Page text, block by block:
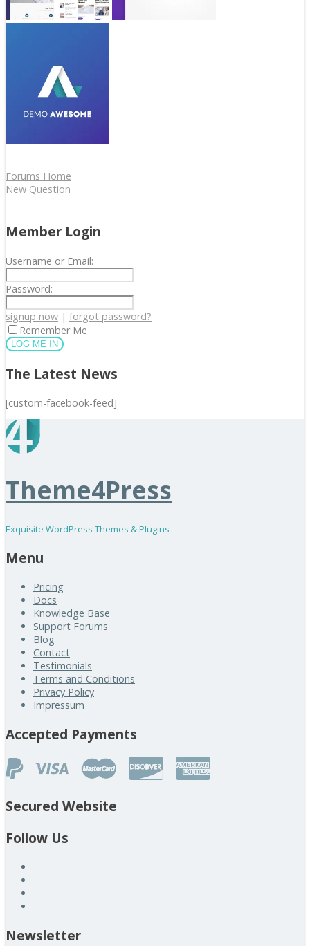
Forums Home
New Question
Member Login
Username or Email:
Password:
signup now | forgot password?
Remember Me
The Latest News
[custom-facebook-feed]
Theme4Press
Exquisite WordPress Themes & Plugins
Menu
Pricing
Docs
Knowledge Base
Support Forums
Blog
Contact
Testimonials
Terms and Conditions
Privacy Policy
Impressum
Accepted Payments
Secured Website
Follow Us
Newsletter